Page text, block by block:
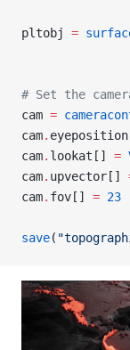
pltobj =
# Set the
cam =
cam.
cam. lookat[] =
cam. upvector[]
cam. fov[] = 23
save(